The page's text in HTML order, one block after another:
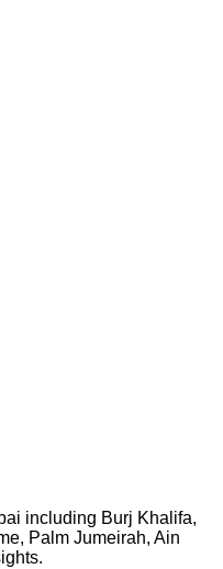
including Burj Khalifa,
Palm Jumeirah, Ain